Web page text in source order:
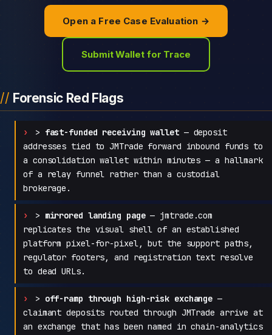
Open a Free Case Evaluation →
Submit Wallet for Trace
Forensic Red Flags
> fast-funded receiving wallet— deposit
addresses tied to JMTrade forward inbound funds to
a consolidation wallet within minutes — a hallmark
of a relay funnel rather than a custodial
brokerage.
> mirrored landing page— jmtrade.com
replicates the visual shell of an established
platform pixel-for-pixel, but the support paths,
regulator footers, and registration text resolve
to dead URLs.
> off-ramp through high-risk exchange —
claimant deposits routed through JMTrade arrive at
an exchange that has been named in chain-analytics